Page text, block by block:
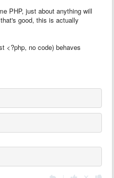
PHP, just about anything will
good, this is actually
<?php, no code) behaves